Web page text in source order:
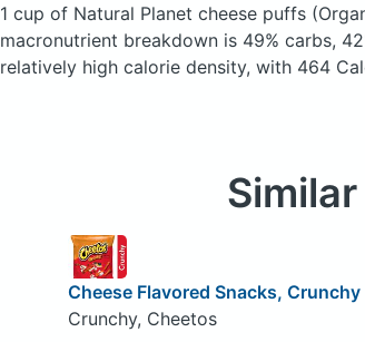
1 cup of Natural Planet cheese puffs
macronutrient breakdown is 49% carbs,
relatively high calorie density, with 464
Cheese Flavored Snacks, Crunchy
Crunchy, Cheetos